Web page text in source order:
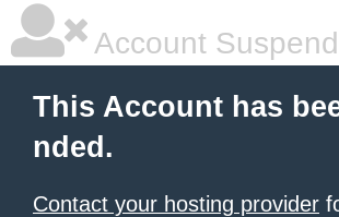
Account
This Account has
nded.
Contact your hosting provider